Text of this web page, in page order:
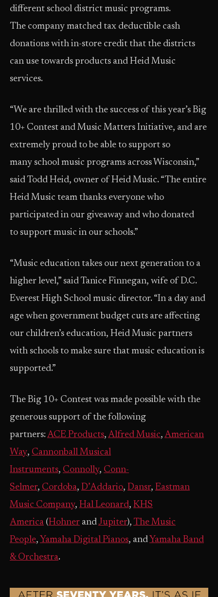
different school district music programs.
The company matched tax deductible cash
donations with in-store credit that the districts
can use towards products and Heid Music
services.
“We are thrilled with the success of this year’s Big
10+ Contest and Music Matters Initiative, and are
extremely proud to be able to support so
many school music programs across Wisconsin,”
said Todd Heid, owner of Heid Music. “The entire
Heid Music team thanks everyone who
participated in our giveaway and who donated
to support music in our schools.”
“Music education takes our next generation to a
higher level,” said Tanice Finnegan, wife of D.C.
Everest High School music director. “In a day and
age when government budget cuts are affecting
our children’s education, Heid Music partners
with schools to make sure that music education is
supported.”
The Big 10+ Contest was made possible with the
generous support of the following
partners: ACE Products, Alfred Music, American
Way, Cannonball Musical
Instruments, Connolly, Conn-
Selmer, Cordoba, D’Addario, Dansr, Eastman
Music Company, Hal Leonard, KHS
America (Hohner andJupiter), The Music
People, Yamaha Digital Pianos, and Yamaha Band
& Orchestra.